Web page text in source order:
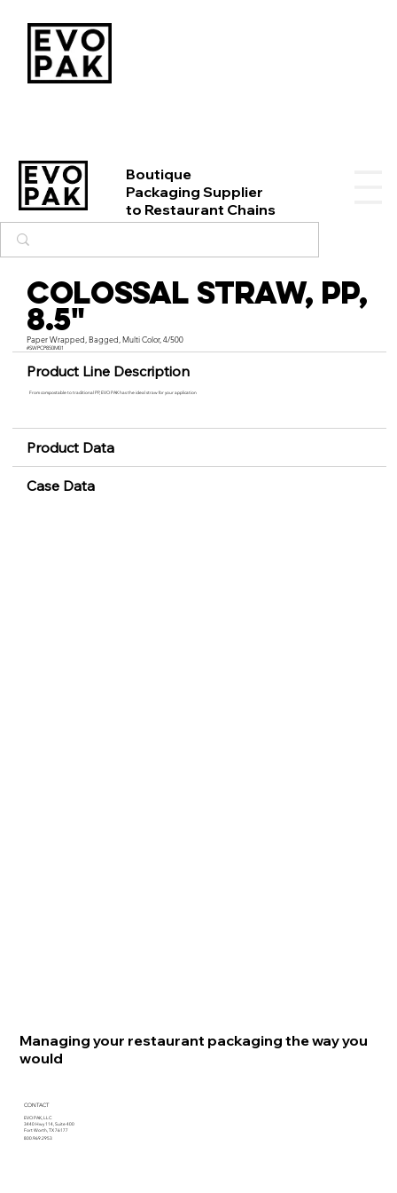
Boutique
Packaging Supplier
to Restaurant Chains
Colossal Straw, PP,
8.5"
Paper Wrapped, Bagged, Multi Color, 4/500
#SWPCP850M01
Product Line Description
From compostable to traditional PP, EVO PAK has the ideal straw for your application
Product Data
Case Data
Managing your restaurant packaging the way you
would
CONTACT
EVO PAK, LLC
3440 Hwy 114, Suite 400
Fort Worth, TX 76177
800.969.2953